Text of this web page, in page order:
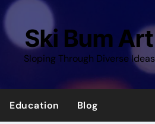
Ski Bum Art
Sloping Through Diverse Ideas
Education Blog